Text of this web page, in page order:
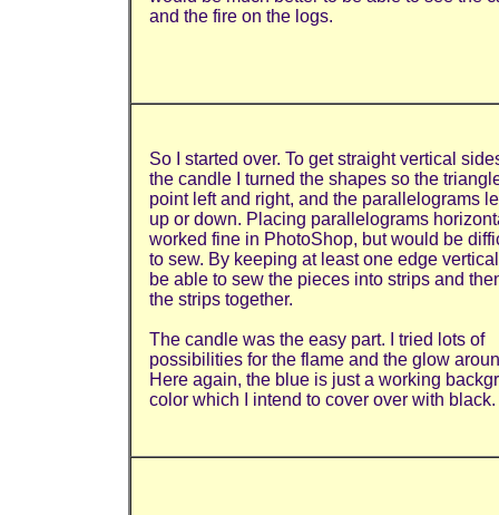
and the fire on the logs.
So I started over. To get straight vertical
the candle I turned the shapes so the
point left and right, and the parallelograms
up or down. Placing parallelograms
worked fine in PhotoShop, but would be
to sew. By keeping at least one edge
be able to sew the pieces into strips and
the strips together.
The candle was the easy part. I tried lots of
possibilities for the flame and the glow
Here again, the blue is just a working
color which I intend to cover over with black.